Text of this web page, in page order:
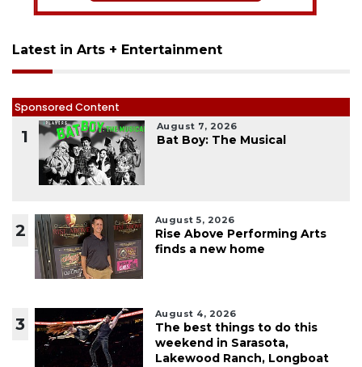
Latest in Arts + Entertainment
Sponsored Content
1
August 7, 2026
Bat Boy: The Musical
2
August 5, 2026
Rise Above Performing Arts
finds a new home
3
August 4, 2026
The best things to do this
weekend in Sarasota,
Lakewood Ranch, Longboat